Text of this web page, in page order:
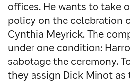
offices. He wants to take
policy on the celebration
Cynthia Meyrick. The
under one condition:
sabotage the ceremony.
they assign Dick Minot as